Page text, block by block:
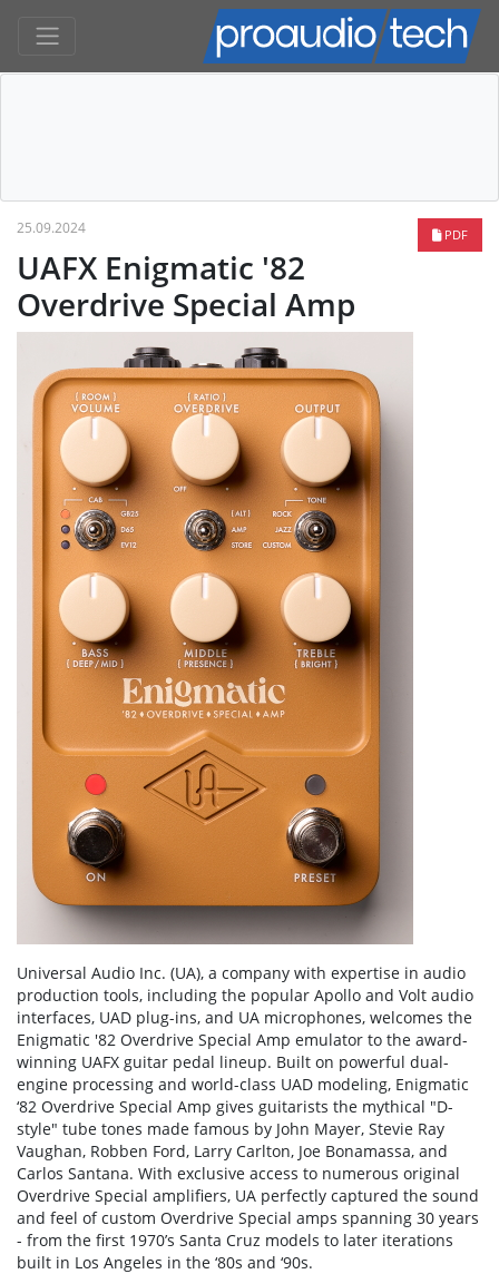
PDF
25.09.2024
UAFX Enigmatic '82
Overdrive Special Amp
Universal Audio Inc. (UA), a company with expertise in audio
production tools, including the popular Apollo and Volt audio
interfaces, UAD plug-ins, and UA microphones, welcomes the
Enigmatic '82 Overdrive Special Amp emulator to the award-
winning UAFX guitar pedal lineup. Built on powerful dual-
engine processing and world-class UAD modeling, Enigmatic
‘82 Overdrive Special Amp gives guitarists the mythical "D-
style" tube tones made famous by John Mayer, Stevie Ray
Vaughan, Robben Ford, Larry Carlton, Joe Bonamassa, and
Carlos Santana. With exclusive access to numerous original
Overdrive Special amplifiers, UA perfectly captured the sound
and feel of custom Overdrive Special amps spanning 30 years
- from the first 1970’s Santa Cruz models to later iterations
built in Los Angeles in the ‘80s and ‘90s.